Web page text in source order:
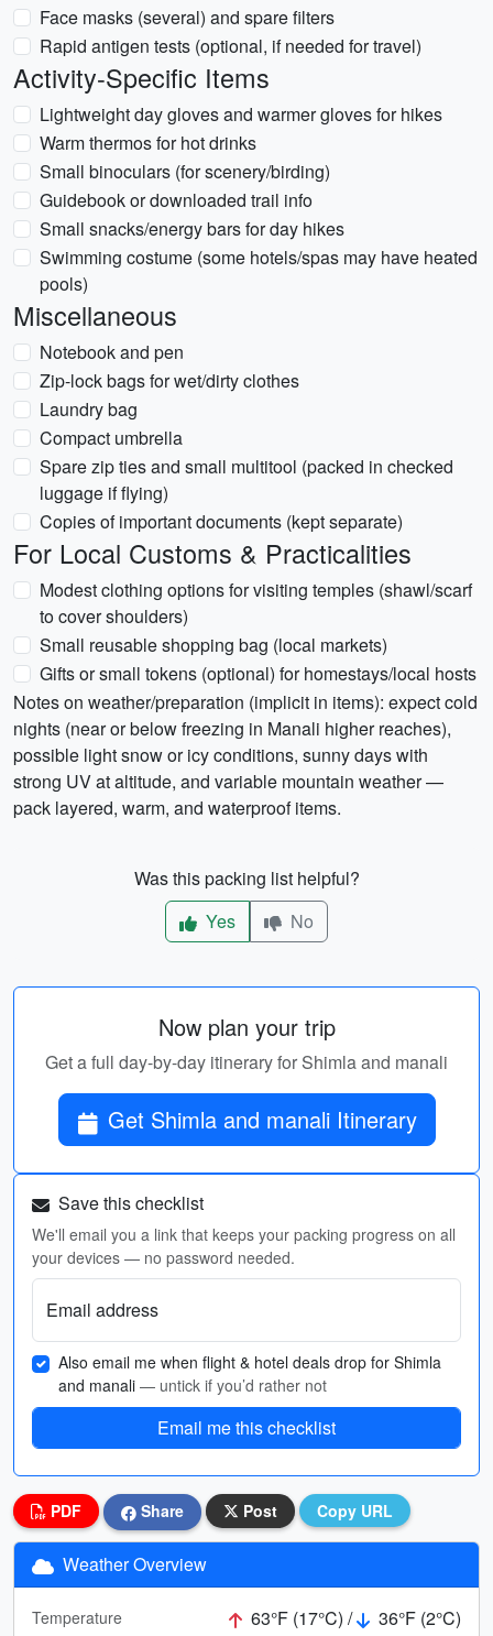
Face masks (several) and spare filters
Rapid antigen tests (optional, if needed for travel)
Activity-Specific Items
Lightweight day gloves and warmer gloves for hikes
Warm thermos for hot drinks
Small binoculars (for scenery/birding)
Guidebook or downloaded trail info
Small snacks/energy bars for day hikes
Swimming costume (some hotels/spas may have heated
pools)
Miscellaneous
Notebook and pen
Zip-lock bags for wet/dirty clothes
Laundry bag
Compact umbrella
Spare zip ties and small multitool (packed in checked
luggage if flying)
Copies of important documents (kept separate)
For Local Customs & Practicalities
Modest clothing options for visiting temples (shawl/scarf
to cover shoulders)
Small reusable shopping bag (local markets)
Gifts or small tokens (optional) for homestays/local hosts
Notes on weather/preparation (implicit in items): expect cold
nights (near or below freezing in Manali higher reaches),
possible light snow or icy conditions, sunny days with
strong UV at altitude, and variable mountain weather —
pack layered, warm, and waterproof items.
Was this packing list helpful?
Yes
No
Now plan your trip
Get a full day-by-day itinerary for Shimla and manali
Get Shimla and manali Itinerary
Save this checklist
We'll email you a link that keeps your packing progress on all
your devices — no password needed.
Email address
Also email me when flight & hotel deals drop for Shimla
and manali — untick if you’d rather not
Email me this checklist
PDF Share Post Copy URL
Weather Overview
Temperature 63°F (17°C) /
36°F (2°C)